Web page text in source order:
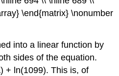
\end{matrix} \nonumber
into a linear function by
sides of the equation.
+ ln(1099). This is, of